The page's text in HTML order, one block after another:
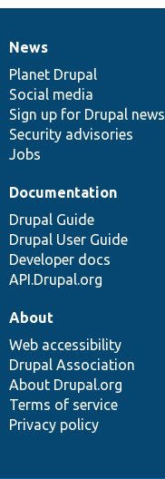
News
items
News
Planet Drupal
Social media
Sign up for Drupal news
Security advisories
Jobs
Our
community
Documentation
Documentation
Drupal Guide
Drupal User Guide
Developer docs
API.Drupal.org
Drupal
code
base
Governance
of
community
About
Web accessibility
Drupal Association
About Drupal.org
Terms of service
Privacy policy